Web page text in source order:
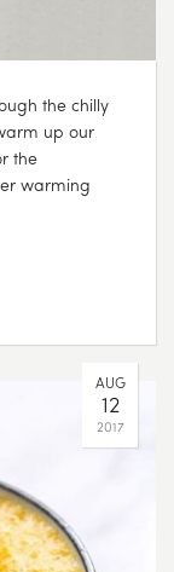
the chilly
up our
the
warming
AUG
12
2017